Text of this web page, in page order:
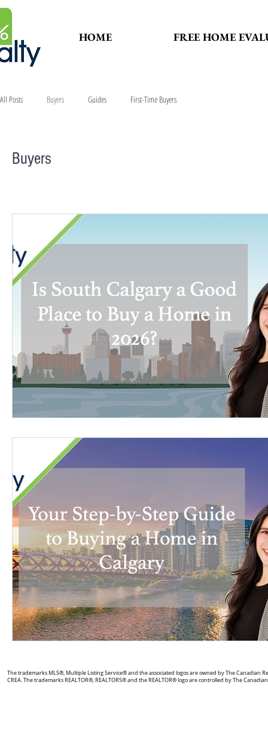
HOME FREE HOME
All Posts Buyers Guides First-Time Buyers
Buyers
The trademarks MLS®, Multiple Listing Service® and the associated logos are owned by The Canadian
CREA. The trademarks REALTOR®, REALTORS® and the REALTOR® logo are controlled by The